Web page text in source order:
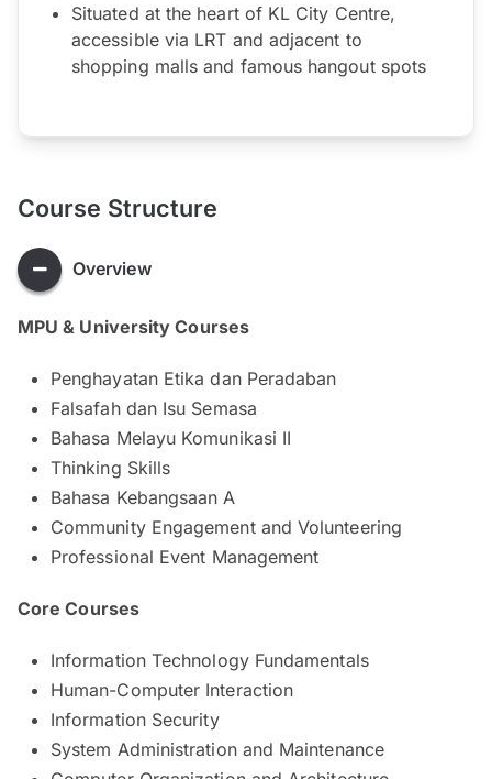
Situated at the heart of KL City Centre,
accessible via LRT and adjacent to
shopping malls and famous hangout spots
Course Structure
Overview
MPU & University Courses
Penghayatan Etika dan Peradaban
Falsafah dan Isu Semasa
Bahasa Melayu Komunikasi II
Thinking Skills
Bahasa Kebangsaan A
Community Engagement and Volunteering
Professional Event Management
Core Courses
Information Technology Fundamentals
Human-Computer Interaction
Information Security
System Administration and Maintenance